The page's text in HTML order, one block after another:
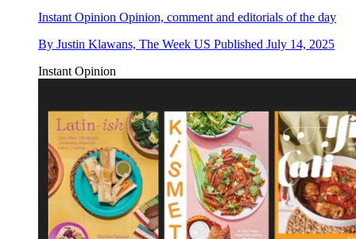
Instant Opinion Opinion, comment and editorials of the day
By Justin Klawans, The Week US Published July 14, 2025
Instant Opinion